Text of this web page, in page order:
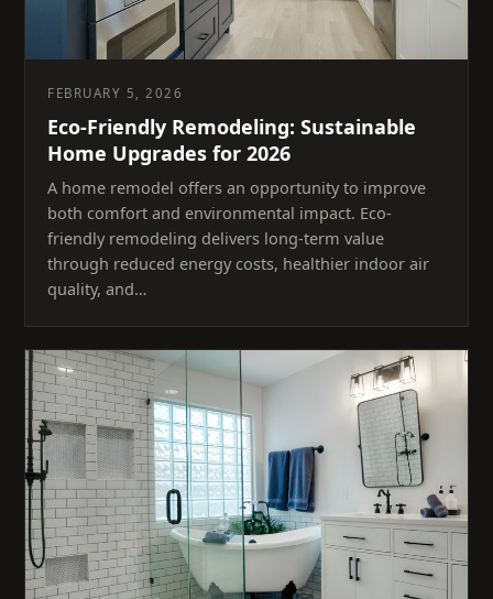
FEBRUARY 5, 2026
Eco-Friendly Remodeling: Sustainable
Home Upgrades for 2026
A home remodel offers an opportunity to improve
both comfort and environmental impact. Eco-
friendly remodeling delivers long-term value
through reduced energy costs, healthier indoor air
quality, and…